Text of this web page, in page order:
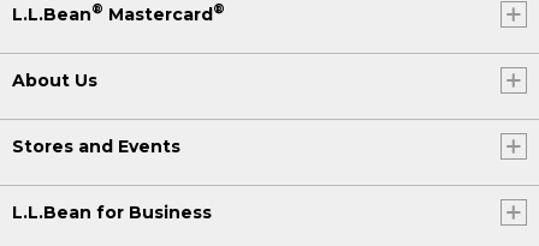
L.L.Bean® Mastercard®
About Us
Stores and Events
L.L.Bean for Business